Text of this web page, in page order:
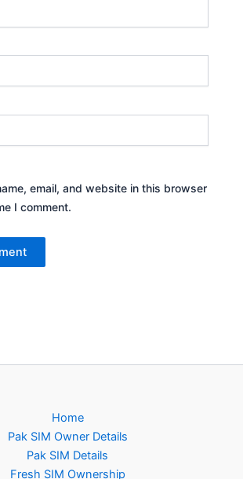
email, and website in this browser
I comment.
Home
Pak SIM Owner Details
Pak SIM Details
Fresh SIM Ownership